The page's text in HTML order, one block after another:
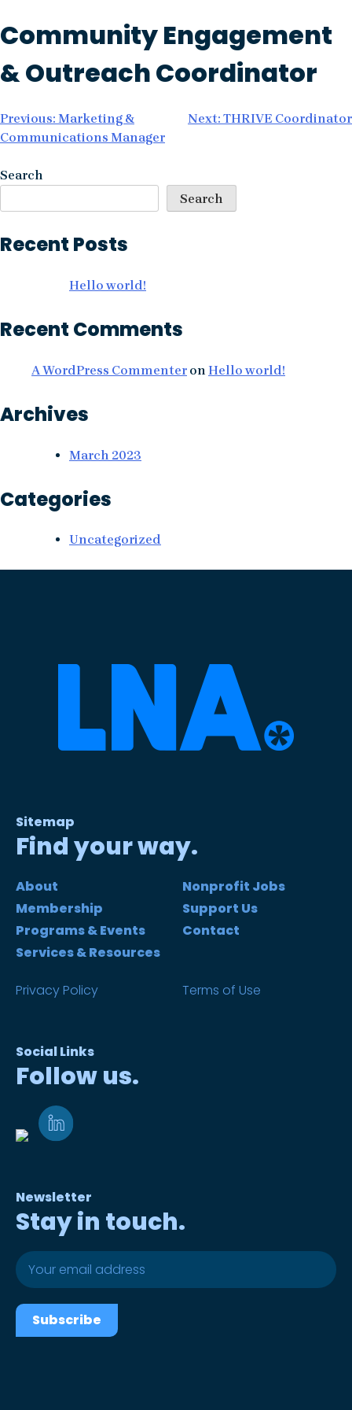
Skip
to
content
Community Engagement
& Outreach Coordinator
Post
navigation
Previous: Marketing &
Communications Manager
Next: THRIVE Coordinator
Search
Search
Recent Posts
Hello world!
Recent Comments
A WordPress Commenter on Hello world!
Archives
March 2023
Categories
Uncategorized
Sitemap
Find your way.
About
Membership
Programs & Events
Services & Resources
Nonprofit Jobs
Support Us
Contact
Privacy Policy Terms of Use
Social Links
Follow us.
Newsletter
Stay in touch.
Subscribe